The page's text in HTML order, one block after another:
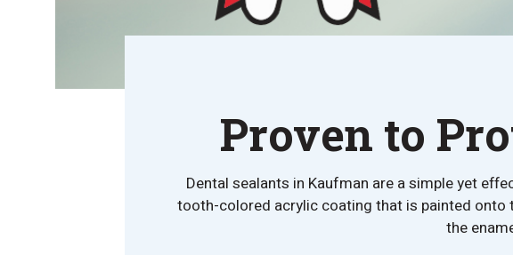
Proven to
Dental sealants in Kaufman are a simple yet
tooth-colored acrylic coating that is painted onto
the